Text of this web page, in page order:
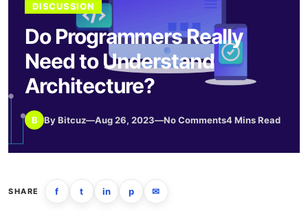
DISCUSSION
Do Programmers Really
Need to Understand
Architecture?
B By Bitcuz—Aug 26, 2023—No Comments4 Mins Read
SHARE f t in p ✉